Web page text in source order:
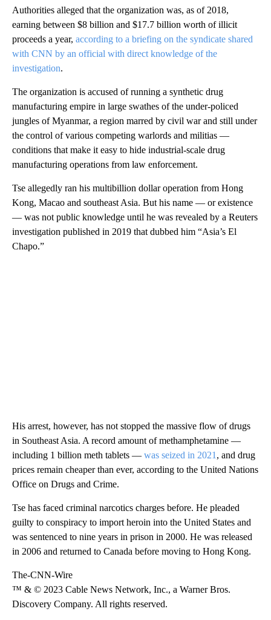
Authorities alleged that the organization was, as of 2018,
earning between $8 billion and $17.7 billion worth of illicit
proceeds a year, according to a briefing on the syndicate shared
with CNN by an official with direct knowledge of the
investigation.
The organization is accused of running a synthetic drug
manufacturing empire in large swathes of the under-policed
jungles of Myanmar, a region marred by civil war and still under
the control of various competing warlords and militias —
conditions that make it easy to hide industrial-scale drug
manufacturing operations from law enforcement.
Tse allegedly ran his multibillion dollar operation from Hong
Kong, Macao and southeast Asia. But his name — or existence
— was not public knowledge until he was revealed by a Reuters
investigation published in 2019 that dubbed him “Asia’s El
Chapo.”
His arrest, however, has not stopped the massive flow of drugs
in Southeast Asia. A record amount of methamphetamine —
including 1 billion meth tablets — was seized in 2021 , and drug
prices remain cheaper than ever, according to the United Nations
Office on Drugs and Crime.
Tse has faced criminal narcotics charges before. He pleaded
guilty to conspiracy to import heroin into the United States and
was sentenced to nine years in prison in 2000. He was released
in 2006 and returned to Canada before moving to Hong Kong.
The-CNN-Wire
™ & © 2023 Cable News Network, Inc., a Warner Bros.
Discovery Company. All rights reserved.